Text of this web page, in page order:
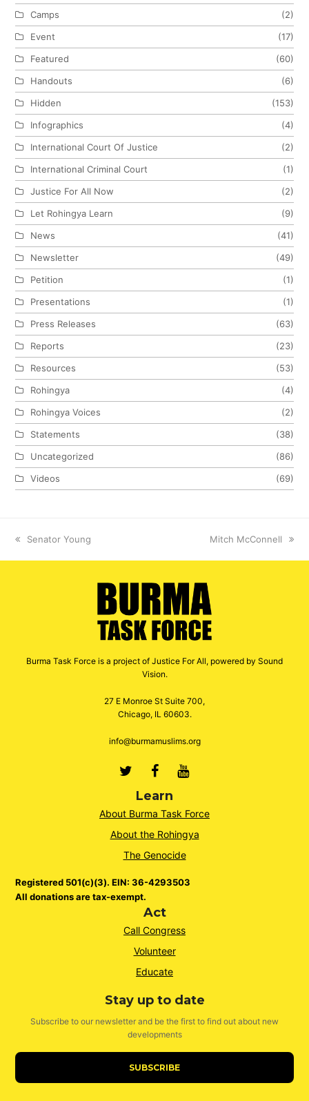
Camps
(2)
Event
(17)
Featured
(60)
Handouts
(6)
Hidden
(153)
Infographics
(4)
International Court Of Justice
(2)
International Criminal Court
(1)
Justice For All Now
(2)
Let Rohingya Learn
(9)
News
(41)
Newsletter
(49)
Petition
(1)
Presentations
(1)
Press Releases
(63)
Reports
(23)
Resources
(53)
Rohingya
(4)
Rohingya Voices
(2)
Statements
(38)
Uncategorized
(86)
Videos
(69)
previous
Senator Young
next
Mitch McConnell
Burma Task Force is a project of Justice For All, powered by Sound
Vision.
27 E Monroe St Suite 700,
Chicago, IL 60603.
info@burmamuslims.org
TwitterFacebook
Youtube
Learn
About Burma Task Force
About the Rohingya
The Genocide
Registered 501(c)(3). EIN: 36-4293503
All donations are tax-exempt.
Act
Call Congress
Volunteer
Educate
Stay up to date
Subscribe to our newsletter and be the first to find out about new
developments
SUBSCRIBE